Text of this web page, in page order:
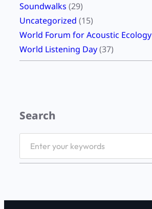
Soundwalks (29)
Uncategorized (15)
World Forum for Acoustic Ecology
World Listening Day(37)
Search